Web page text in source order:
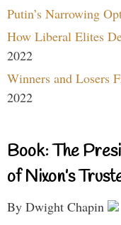
Putin’s Narrowing
How Liberal Elites
2022
Winners and Losers
2022
Book: The
of Nixon’s
By Dwight Chapin